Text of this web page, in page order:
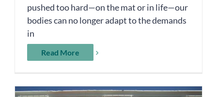
pushed too hard—on the mat or in life—our
bodies can no longer adapt to the demands
in
Read More